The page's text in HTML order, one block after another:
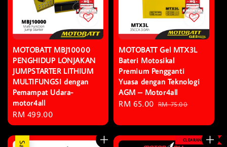
MOTOBATT MBJ10000
PENGHIDUP LONJAKAN
JUMPSTARTER LITHIUM
MULTIFUNGSI dengan
Pemampat Udara-
motor4all
Regular
price
RM 499.00
MOTOBATT Gel MTX3L
Bateri Motosikal
Premium Pengganti
Yuasa dengan Teknologi
AGM – Motor4all
Sale
RM 65.00 Regular
RM 75.00
CLEARANCE